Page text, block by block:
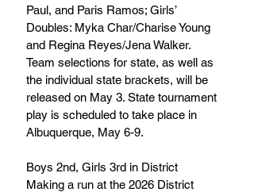
Paul, and Paris Ramos; Girls’
Doubles: Myka Char/Charise Young
and Regina Reyes/Jena Walker.
Team selections for state, as well as
the individual state brackets, will be
released on May 3. State tournament
play is scheduled to take place in
Albuquerque, May 6-9.
Boys 2nd, Girls 3rd in District
Making a run at the 2026 District